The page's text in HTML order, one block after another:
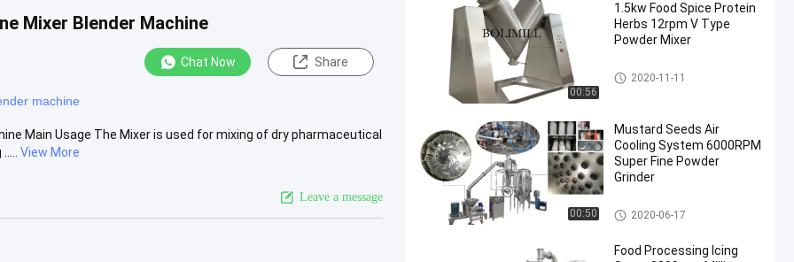
Mixer Blender Machine
Chat Now Share
machine
Main Usage The Mixer is used for mixing of dry pharmaceutical
View More
Leave a message
00:56
1.5kw Food Spice Protein
Herbs 12rpm V Type
Powder Mixer
V Powder Mixer
2020-11-11
00:50
Mustard Seeds Air
Cooling System 6000RPM
Super Fine Powder
Grinder
Fine Powder Grinding Machine
2020-06-17
Food Processing Icing